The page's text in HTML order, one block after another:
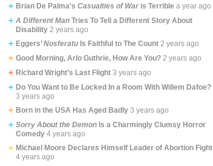
Brian De Palma’sCasualties of War is Terrible a year ago
A Different Man Tries To Tell a Different Story About
Disability 2 years ago
Eggers’Nosferatu Is Faithful to The Count 2 years ago
Good Morning, Arlo Guthrie, How Are You? 2 years ago
Richard Wright’s Last Flight 3 years ago
Do You Want to Be Locked In a Room With Willem Dafoe?
3 years ago
Born in the USA Has Aged Badly 3 years ago
Sorry About the Demon Is a Charmingly Clumsy Horror
Comedy 4 years ago
Michael Moore Declares Himself Leader of Abortion Fight
4 years ago